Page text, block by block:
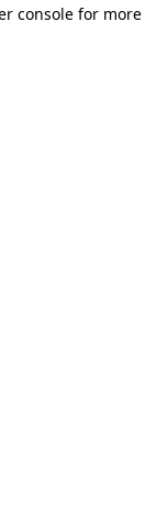
consolefor more